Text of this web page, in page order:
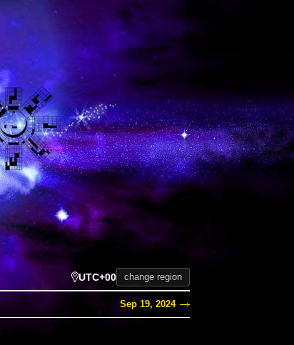
UTC+00 change region
Sep 19, 2024